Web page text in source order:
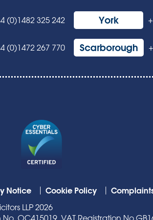
(0)1482 325 242 York
(0)1472 267 770 Scarborough
Notice Cookie Policy
LLP 2026
OC415019. VAT Registration No